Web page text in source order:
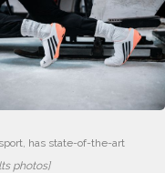
has state-of-the-art
photos]